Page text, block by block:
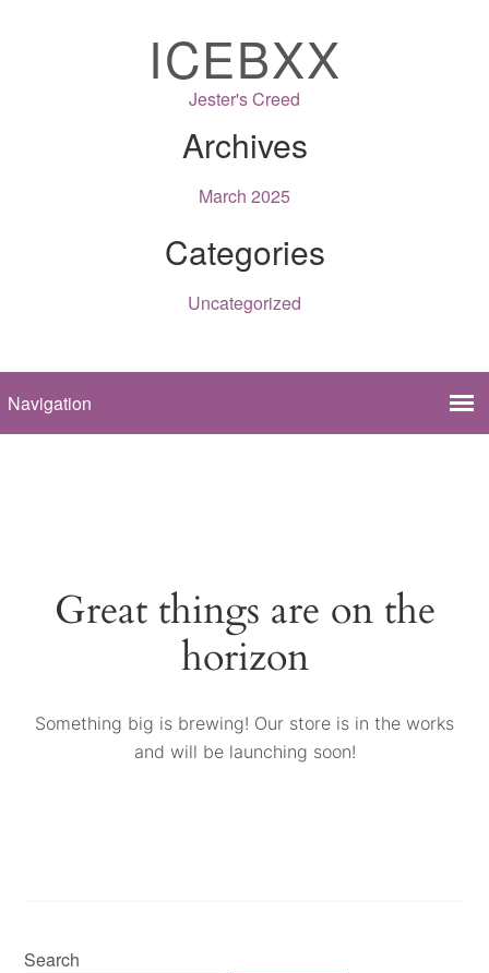
ICEBXX
Jester's Creed
Archives
March 2025
Categories
Uncategorized
Great things are on the
horizon
Something big is brewing! Our store is in the works
and will be launching soon!
Search